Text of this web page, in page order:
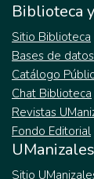
Biblioteca
Sitio Biblioteca
Bases de datos
Catálogo
Chat Biblioteca
Revistas
Fondo Editorial
UManizales
Sitio